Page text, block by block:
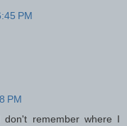
PM
PM
remember where I